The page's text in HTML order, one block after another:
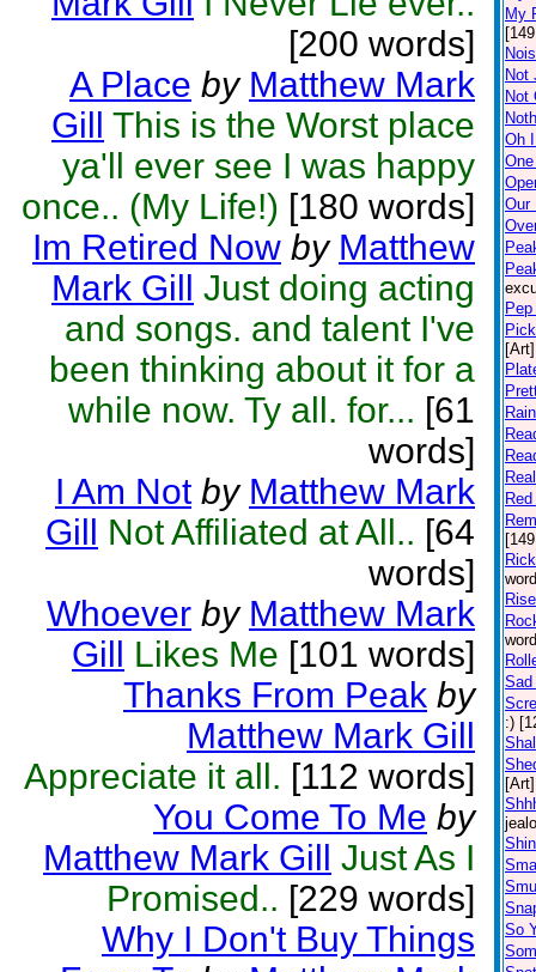
[200 words]
A Place by Matthew Mark
Gill This is the Worst place
ya'll ever see I was happy
once.. (My Life!) [180 words]
Im Retired Now by Matthew
Mark Gill Just doing acting
and songs. and talent I've
been thinking about it for a
while now. Ty all. for... [61
words]
I Am Not by Matthew Mark
Gill Not Affiliated at All.. [64
words]
Whoever by Matthew Mark
Gill Likes Me [101 words]
Thanks From Peak by
Matthew Mark Gill
Appreciate it all. [112 words]
You Come To Me by
Matthew Mark Gill Just As I
Promised.. [229 words]
Why I Don't Buy Things
My
Not
Not
Oh
Our
[Art]
Sad
:)
[Art]
So